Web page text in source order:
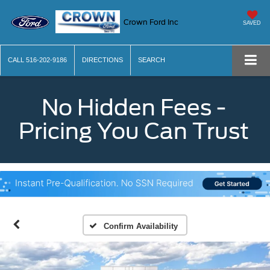
Crown Ford Inc SAVED
CALL 516-202-9186 DIRECTIONS SEARCH
No Hidden Fees -
Pricing You Can Trust
Confirm Availability